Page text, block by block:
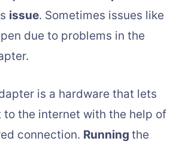
issue. Sometimes issues like
due to problems in the
is a hardware that lets
to the internet with the help of
connection. Running the